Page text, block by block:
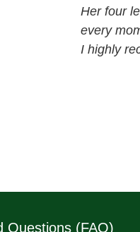
Her four
every
I highly
Questions (FAQ)